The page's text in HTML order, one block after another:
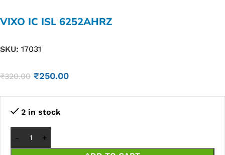
VIXO IC ISL 6252AHRZ
SKU: 17031
₹320.00 ₹250.00
2 in stock